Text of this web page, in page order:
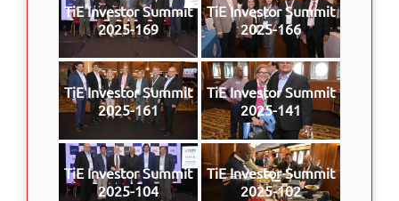
TiE Investor Summit
2025-169
TiE Investor Summit
2025-166
TiE Investor Summit
2025-161
TiE Investor Summit
2025-141
TiE Investor Summit
2025-104
TiE Investor Summit
2025-102